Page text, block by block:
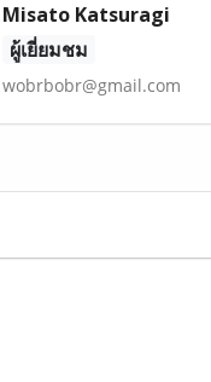
Misato Katsuragi
ผู้เยี่ยมชม
wobrbobr@gmail.com